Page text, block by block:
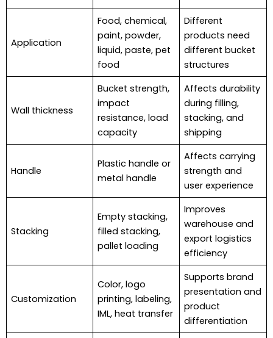
Application
Food, chemical,
paint, powder,
liquid, paste, pet
food
Different
products need
different bucket
structures
Wall thickness
Bucket strength,
impact
resistance, load
capacity
Affects durability
during filling,
stacking, and
shipping
Handle
Plastic handle or
metal handle
Affects carrying
strength and
user experience
Stacking
Empty stacking,
filled stacking,
pallet loading
Improves
warehouse and
export logistics
efficiency
Customization
Color, logo
printing, labeling,
IML, heat transfer
Supports brand
presentation and
product
differentiation